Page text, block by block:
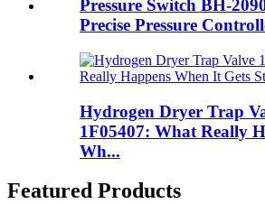
Pressure Switch BH-
Precise Pressure
Hydrogen Dryer Trap
1F05407: What Really
Wh...
Featured Products